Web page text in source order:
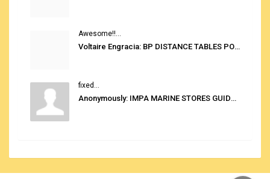
Awesome!!...
Voltaire Engracia: BP DISTANCE TABLES PORT TO PORT PRO V.2.0
fixed...
Anonymously: IMPA MARINE STORES GUIDE 6TH EDITION